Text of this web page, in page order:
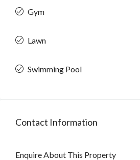
Gym
Lawn
Swimming Pool
Contact Information
Enquire About This Property